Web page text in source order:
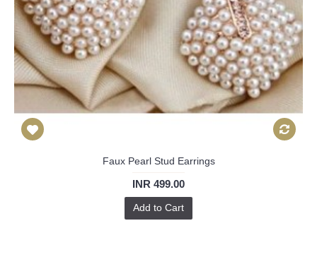
Faux Pearl Stud Earrings
INR 499.00
Add to Cart